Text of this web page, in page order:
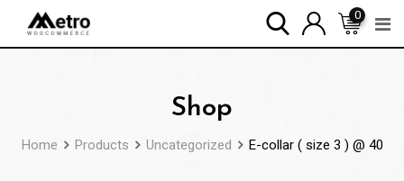
0
Shop
Home Products Uncategorized E-collar ( size 3 ) @ 40